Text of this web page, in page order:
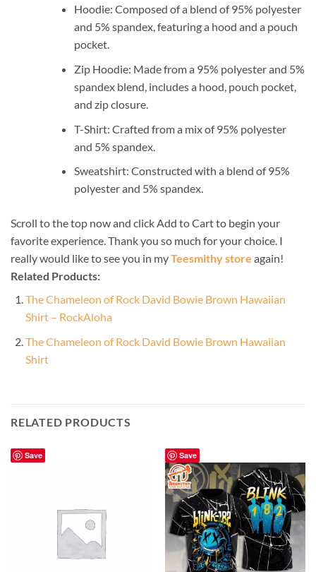
Hoodie: Composed of a blend of 95% polyester
and 5% spandex, featuring a hood and a pouch
pocket.
Zip Hoodie: Made from a 95% polyester and 5%
spandex blend, includes a hood, pouch pocket,
and zip closure.
T-Shirt: Crafted from a mix of 95% polyester
and 5% spandex.
Sweatshirt: Constructed with a blend of 95%
polyester and 5% spandex.
Scroll to the top now and click Add to Cart to begin your
favorite experience. Thank you so much for your choice. I
really would like to see you in myTeesmithy store again!
Related Products:
The Chameleon of Rock David Bowie Brown Hawaiian
Shirt – RockAloha
The Chameleon of Rock David Bowie Brown Hawaiian
Shirt
RELATED PRODUCTS
Save Save